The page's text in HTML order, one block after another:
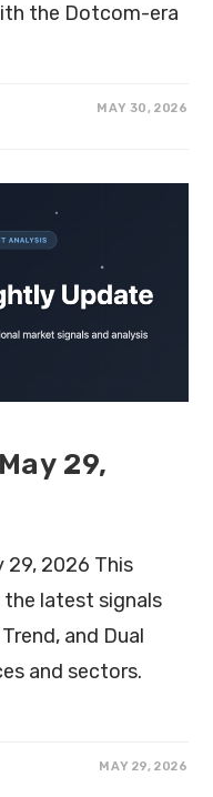
the Dotcom-era
MAY 30, 2026
29,
29, 2026 This
latest signals
and Dual
and sectors.
MAY 29, 2026